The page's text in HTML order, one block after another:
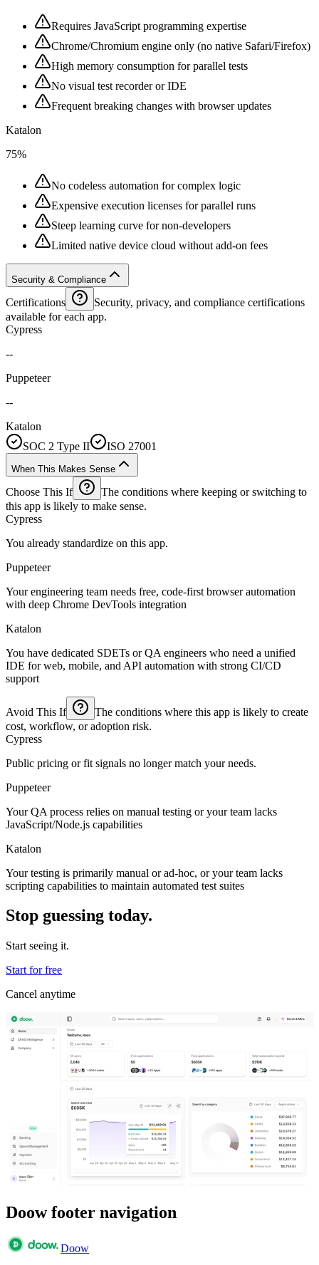
Requires JavaScript programming expertise
Chrome/Chromium engine only (no native Safari/Firefox)
High memory consumption for parallel tests
No visual test recorder or IDE
Frequent breaking changes with browser updates
Katalon
75%
No codeless automation for complex logic
Expensive execution licenses for parallel runs
Steep learning curve for non-developers
Limited native device cloud without add-on fees
Security & Compliance
Certifications
Security, privacy, and compliance certifications
available for each app.
Cypress
--
Puppeteer
--
Katalon
SOC 2 Type II
ISO 27001
When This Makes Sense
Choose This If
The conditions where keeping or switching to
this app is likely to make sense.
Cypress
You already standardize on this app.
Puppeteer
Your engineering team needs free, code-first browser automation
with deep Chrome DevTools integration
Katalon
You have dedicated SDETs or QA engineers who need a unified
IDE for web, mobile, and API automation with strong CI/CD
support
Avoid This If
The conditions where this app is likely to create
cost, workflow, or adoption risk.
Cypress
Public pricing or fit signals no longer match your needs.
Puppeteer
Your QA process relies on manual testing or your team lacks
JavaScript/Node.js capabilities
Katalon
Your testing is primarily manual or ad-hoc, or your team lacks
scripting capabilities to maintain automated test suites
Stop guessing today.
Start seeing it.
Start for free
Cancel anytime
Doow footer navigation
Doow